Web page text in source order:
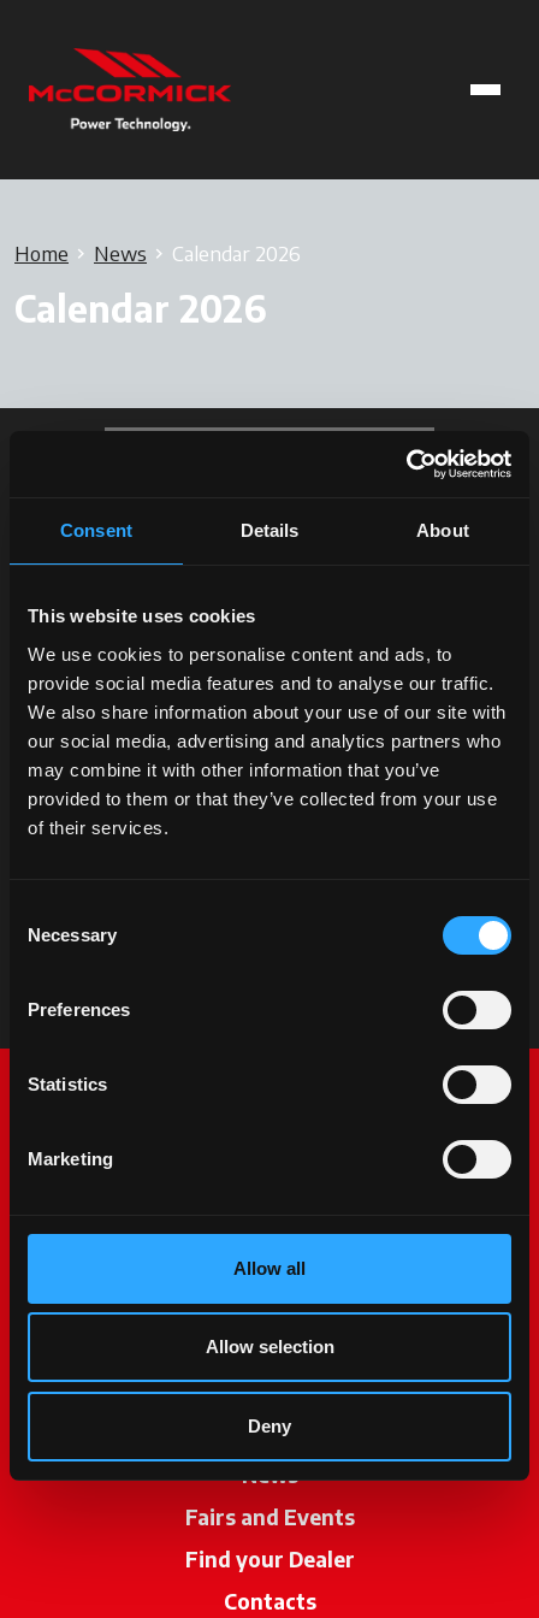
Consent Details About
This website uses cookies
We use cookies to personalise content and ads, to
provide social media features and to analyse our traffic.
We also share information about your use of our site with
our social media, advertising and analytics partners who
may combine it with other information that you’ve
provided to them or that they’ve collected from your use
of their services.
Selection
Necessary
Preferences
Statistics
Marketing
Allow all
Allow selection
Deny
Home News Calendar 2026
Calendar 2026
Products
Services
Promotions
News
Fairs and Events
Find your Dealer
Contacts